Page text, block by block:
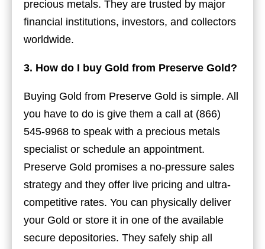
precious metals. They are trusted by major
financial institutions, investors, and collectors
worldwide.
3. How do I buy Gold from Preserve Gold?
Buying Gold from Preserve Gold is simple. All
you have to do is give them a call at (866)
545-9968 to speak with a precious metals
specialist or schedule an appointment.
Preserve Gold promises a no-pressure sales
strategy and they offer live pricing and ultra-
competitive rates. You can physically deliver
your Gold or store it in one of the available
secure depositories. They safely ship all